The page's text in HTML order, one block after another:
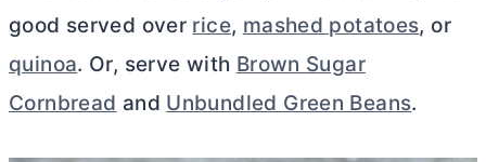
good served over rice, mashed potatoes, or
quinoa. Or, serve with Brown Sugar
Cornbread and Unbundled Green Beans.